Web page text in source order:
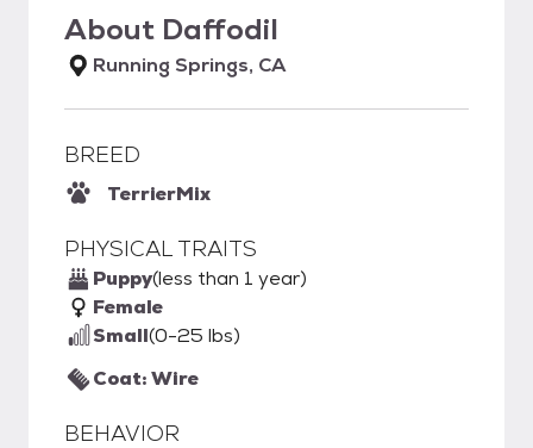
About Daffodil
Running Springs, CA
BREED
TerrierMix
PHYSICAL TRAITS
Puppy(less than 1 year)
Female
Small(0-25 lbs)
Coat: Wire
BEHAVIOR